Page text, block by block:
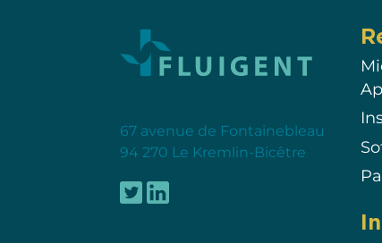
67 avenue de Fontainebleau
94 270 Le Kremlin-Bicêtre